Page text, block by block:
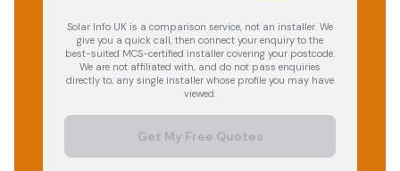
Solar Info UK is a comparison service, not an installer. We
give you a quick call, then connect your enquiry to the
best-suited MCS-certified installer covering your postcode.
We are not affiliated with, and do not pass enquiries
directly to, any single installer whose profile you may have
viewed.
Get My Free Quotes